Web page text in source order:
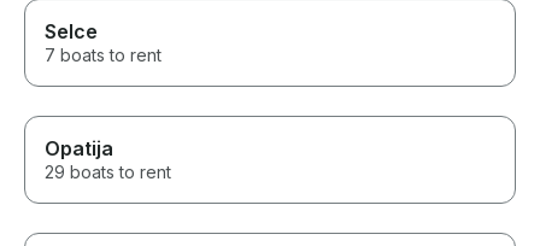
Selce
7 boats to rent
Opatija
29 boats to rent